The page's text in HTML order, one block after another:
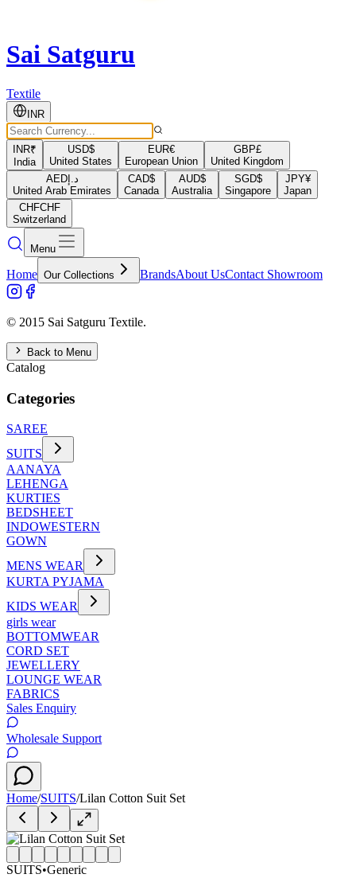
Sai Satguru
Textile
INR
INR₹
India
USD$
United States
EUR€
European Union
GBP£
United Kingdom
AEDد.إ
United Arab Emirates
CAD$
Canada
AUD$
Australia
SGD$
Singapore
JPY¥
Japan
CHFCHF
Switzerland
Menu
Home Our Collections BrandsAbout UsContact Showroom
© 2015 Sai Satguru Textile.
Back to Menu
Catalog
Categories
SAREE
SUITS
AANAYA
LEHENGA
KURTIES
BEDSHEET
INDOWESTERN
GOWN
MENS WEAR
KURTA PYJAMA
KIDS WEAR
girls wear
BOTTOMWEAR
CORD SET
JEWELLERY
LOUNGE WEAR
FABRICS
Sales Enquiry
Wholesale Support
Home/SUITS/Lilan Cotton Suit Set
SUITS•Generic